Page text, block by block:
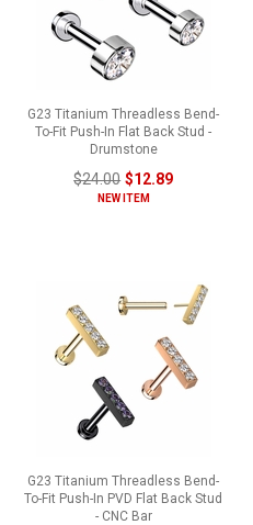
G23 Titanium Threadless Bend-
To-Fit Push-In Flat Back Stud -
Drumstone
$24.00 $12.89
NEW ITEM
G23 Titanium Threadless Bend-
To-Fit Push-In PVD Flat Back Stud
- CNC Bar